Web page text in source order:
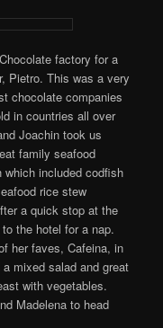
factory for a
Pietro. This was a very
chocolate companies
in countries all over
Joachin took us
family seafood
included codfish
rice stew
a quick stop at the
the hotel for a nap.
her faves, Cafeina, in
mixed salad and great
with vegetables.
Madelena to head